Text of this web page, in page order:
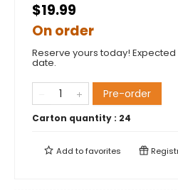
$19.99
On order
Reserve yours today!
date.
Pre-order
Carton quantity : 24
Add tofavorites